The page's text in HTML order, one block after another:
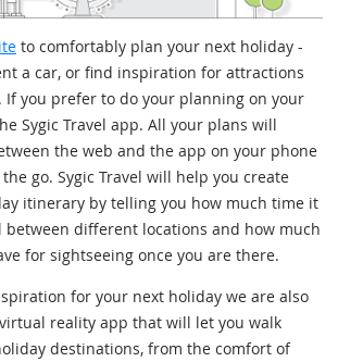
to comfortably plan your next holiday -
a car, or find inspiration for attractions
If you prefer to do your planning on your
Sygic Travel app. All your plans will
the web and the app on your phone
go. Sygic Travel will help you create
itinerary by telling you how much time it
between different locations and how much
for sightseeing once you are there.
for your next holiday we are also
reality app that will let you walk
destinations, from the comfort of